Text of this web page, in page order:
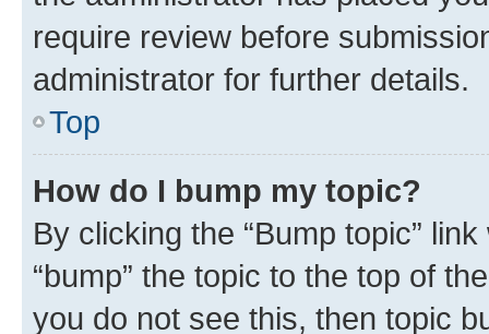
require review before
administrator for further details.
Top
How do I bump my topic?
By clicking the “Bump topic”
“bump” the topic to the top of
you do not see this, then topic